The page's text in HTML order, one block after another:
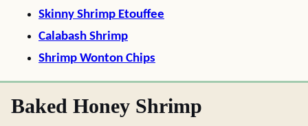
Skinny Shrimp Etouffee
Calabash Shrimp
Shrimp Wonton Chips
Baked Honey Shrimp